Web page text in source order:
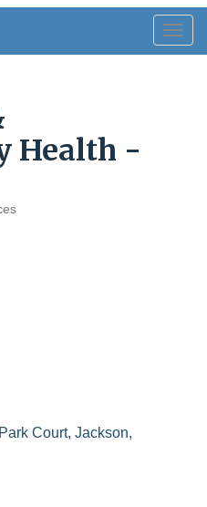
Health -
Court Jackson